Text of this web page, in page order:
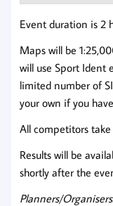
Event duration is 2
Maps will be
will use Sport Ident
limited number of
your own if you
All competitors
Results will be
shortly after the
Planners/